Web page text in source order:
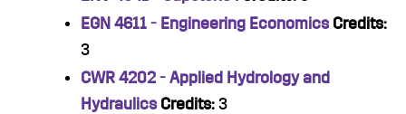
EGN 4611 - Engineering Economics Credits:
3
CWR 4202 - Applied Hydrology and
Hydraulics Credits: 3